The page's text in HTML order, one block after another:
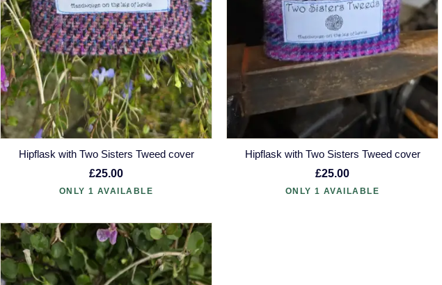
Hipflask with Two Sisters Tweed cover
£25.00
ONLY 1 AVAILABLE
Hipflask with Two Sisters Tweed cover
£25.00
ONLY 1 AVAILABLE